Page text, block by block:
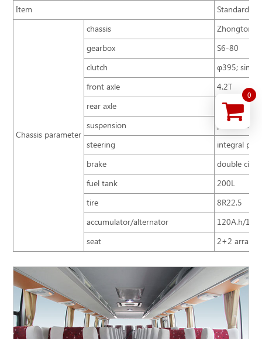
Item
Standard
Chassis parameter
chassis
Zhongtong
gearbox
S6-80
clutch
φ395;
front axle
4.2T
rear axle
8T
suspension
parabolic
steering
integral
brake
double
fuel tank
200L
tire
8R22.5
accumulator/alternator
120A.h/
seat
2+2
0